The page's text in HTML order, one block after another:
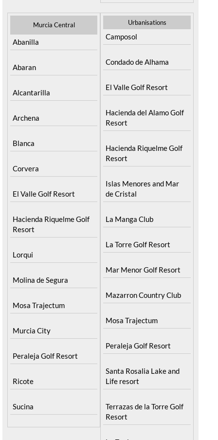
Murcia Central
Abanilla
Abaran
Alcantarilla
Archena
Blanca
Corvera
El Valle Golf Resort
Hacienda Riquelme Golf
Resort
Lorqui
Molina de Segura
Mosa Trajectum
Murcia City
Peraleja Golf Resort
Ricote
Sucina
Urbanisations
Camposol
Condado de Alhama
El Valle Golf Resort
Hacienda del Alamo Golf
Resort
Hacienda Riquelme Golf
Resort
Islas Menores and Mar
de Cristal
La Manga Club
La Torre Golf Resort
Mar Menor Golf Resort
Mazarron Country Club
Mosa Trajectum
Peraleja Golf Resort
Santa Rosalia Lake and
Life resort
Terrazas de la Torre Golf
Resort